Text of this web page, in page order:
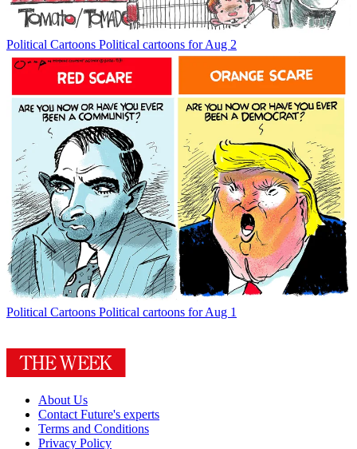
Political Cartoons Political cartoons for Aug 2
Political Cartoons Political cartoons for Aug 1
About Us
Contact Future's experts
Terms and Conditions
Privacy Policy